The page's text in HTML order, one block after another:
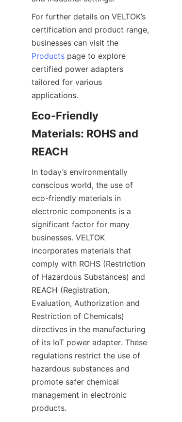
For further details on VELTOK’s
certification and product range,
Products page to explore
certified power adapters
tailored for various
Eco-Friendly
Materials: ROHS and
In today’s environmentally
conscious world, the use of
eco-friendly materials in
electronic components is a
significant factor for many
businesses. VELTOK
incorporates materials that
comply with ROHS (Restriction
of Hazardous Substances) and
REACH (Registration,
Evaluation, Authorization and
Restriction of Chemicals)
directives in the manufacturing
of its IoT power adapter. These
regulations restrict the use of
hazardous substances and
promote safer chemical
management in electronic